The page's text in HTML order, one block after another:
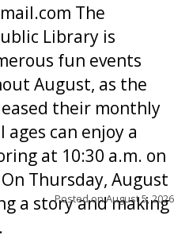
The
Library is
fun events
August, as the
their monthly
can enjoy a
at 10:30 a.m. on
Thursday, August
a story and making
Posted onAugust 5, 2026